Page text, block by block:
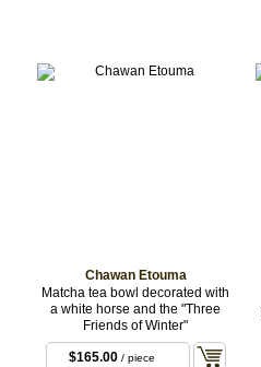
Chawan Etouma
Matcha tea bowl decorated with
a white horse and the "Three
Friends of Winter"
$165.00 / piece